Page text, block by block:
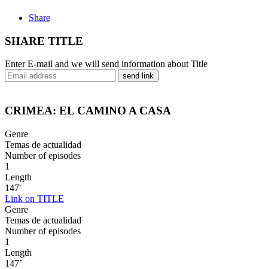
Share
SHARE TITLE
Enter E-mail and we will send information about Title
send link
CRIMEA: EL CAMINO A CASA
Genre
Temas de actualidad
Number of episodes
1
Length
147'
Link on TITLE
Genre
Temas de actualidad
Number of episodes
1
Length
147’